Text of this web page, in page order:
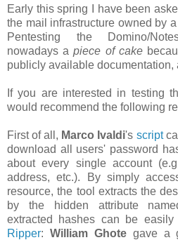
Early this spring I have been
the mail infrastructure owned by
Pentesting the Domino/
nowadays apiece of cake
publicly available documentation,
If you are interested in testing
would recommend the following
First of all, Marco Ivaldi's script
download all users' password
about every single account
address, etc.). By simply
resource, the tool extracts the
by the hidden attribute
extracted hashes can be easily
Ripper: William Ghotegave a